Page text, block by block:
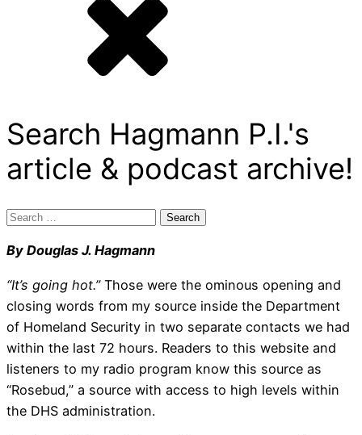
Search Hagmann P.I.'s
article & podcast archive!
Search
By Douglas J. Hagmann
“It’s going hot.”Those were the ominous opening and
closing words from my source inside the Department
of Homeland Security in two separate contacts we had
within the last 72 hours. Readers to this website and
listeners to my radio program know this source as
“Rosebud,” a source with access to high levels within
the DHS administration.